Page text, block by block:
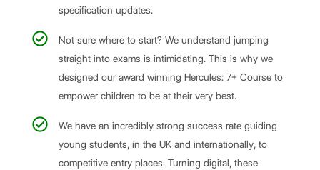
specification updates.
Not sure where to start? We understand jumping
straight into exams is intimidating. This is why we
designed our award winning Hercules: 7+ Course to
empower children to be at their very best.
We have an incredibly strong success rate guiding
young students, in the UK and internationally, to
competitive entry places. Turning digital, these